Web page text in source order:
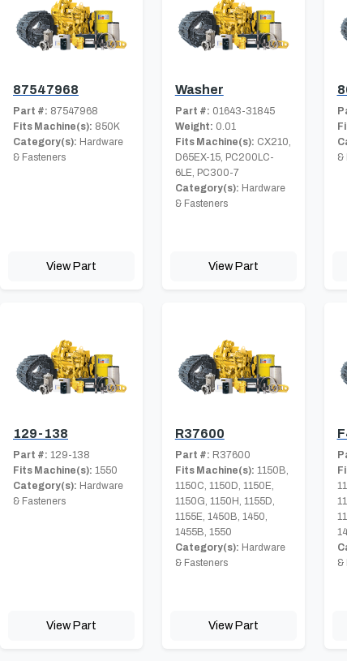
87547968
Part #: 87547968
Fits Machine(s): 850K
Category(s): Hardware
& Fasteners
View Part
Washer
Part #: 01643-31845
Weight: 0.01
Fits Machine(s): CX210,
D65EX-15, PC200LC-
6LE, PC300-7
Category(s): Hardware
& Fasteners
View Part
&
129-138
Part #: 129-138
Fits Machine(s): 1550
Category(s): Hardware
& Fasteners
View Part
R37600
Part #: R37600
Fits Machine(s): 1150B,
1150C, 1150D, 1150E,
1150G, 1150H, 1155D,
1155E, 1450B, 1450,
1455B, 1550
Category(s): Hardware
& Fasteners
View Part
&